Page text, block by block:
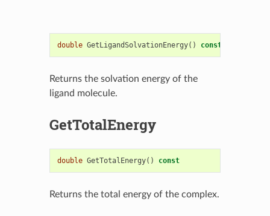
double GetLigandSolvationEnergy() const
Returns the solvation energy of the
ligand molecule.
GetTotalEnergy
double GetTotalEnergy() const
Returns the total energy of the complex.